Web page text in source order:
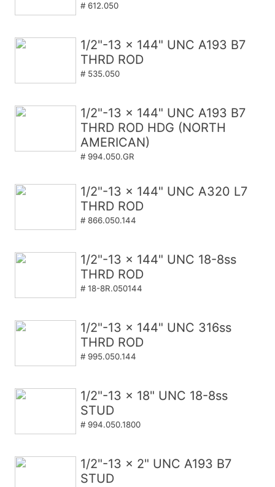
# 612.050
1/2"-13 x 144" UNC A193 B7
THRD ROD
# 535.050
1/2"-13 x 144" UNC A193 B7
THRD ROD HDG (NORTH
AMERICAN)
# 994.050.GR
1/2"-13 x 144" UNC A320 L7
THRD ROD
# 866.050.144
1/2"-13 x 144" UNC 18-8ss
THRD ROD
# 18-8R.050144
1/2"-13 x 144" UNC 316ss
THRD ROD
# 995.050.144
1/2"-13 x 18" UNC 18-8ss
STUD
# 994.050.1800
1/2"-13 x 2" UNC A193 B7
STUD